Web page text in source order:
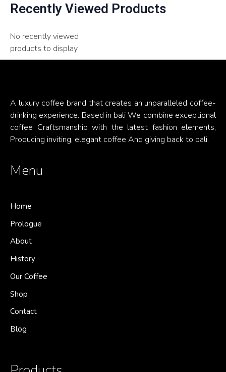
Recently Viewed Products
No recently viewed
products to display
A luxury coffee brand that creates an unparalleled coffee-
drinking experience. Based in bali We combine exceptional
coffee Craftsmanship with the latest fashion elements,
Producing inviting, elegant coffee And giving back to bali.
Menu
Home
Prologue
About
History
Our Coffee
Shop
Contact
Blog